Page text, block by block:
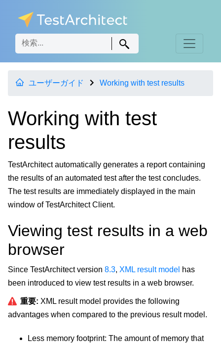
ユーザーガイド Working with test results
Working with test
results
TestArchitect automatically generates a report containing
the results of an automated test after the test concludes.
The test results are immediately displayed in the main
window of TestArchitect Client.
Viewing test results in a web
browser
Since TestArchitect version 8.3, XML result model has
been introduced to view test results in a web browser.
重要: XML result model provides the following
advantages when compared to the previous result model.
Less memory footprint: The amount of memory that